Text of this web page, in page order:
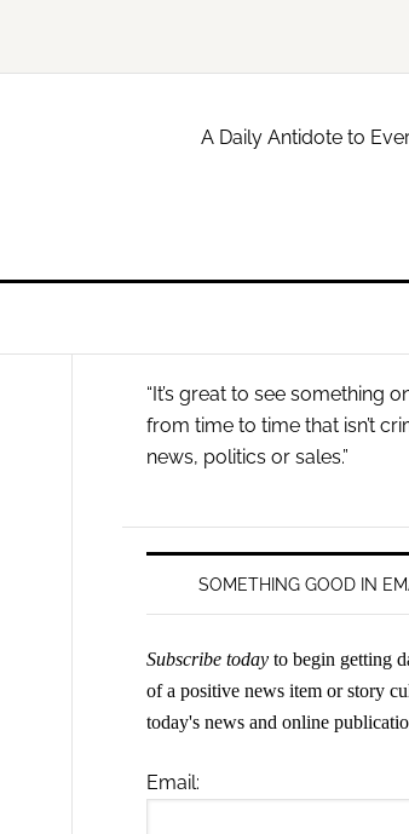
A Daily Antidote to
Primary
Sidebar
“It’s great to see something
from time to time that isn’t
news, politics or sales.”
SOMETHING GOOD IN
Subscribe today to begin getting
of a positive news item or story
today's news and online
Email: